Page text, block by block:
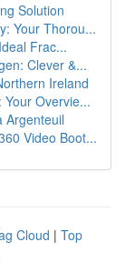
Solution
Your Thorou...
Frac...
Clever &...
Ireland
Overvie...
Argenteuil
Video Boot...
Cloud | Top